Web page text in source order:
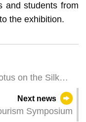
and students from
the exhibition.
on the Silk
Festival Ethnic
and
Next news
Symposium